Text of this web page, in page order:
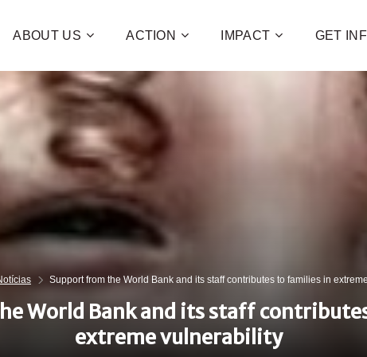
ABOUT US ACTION IMPACT GET
Contribute
poverty
and
CHECK OUT
I
Support from the World Bank and its staff contributes to families in
World Bank and its staff
extreme vulnerability